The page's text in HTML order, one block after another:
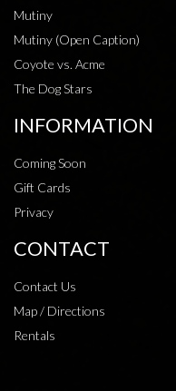
Mutiny
Mutiny (Open Caption)
Coyote vs. Acme
The Dog Stars
INFORMATION
Coming Soon
Gift Cards
Privacy
CONTACT
Contact Us
Map / Directions
Rentals